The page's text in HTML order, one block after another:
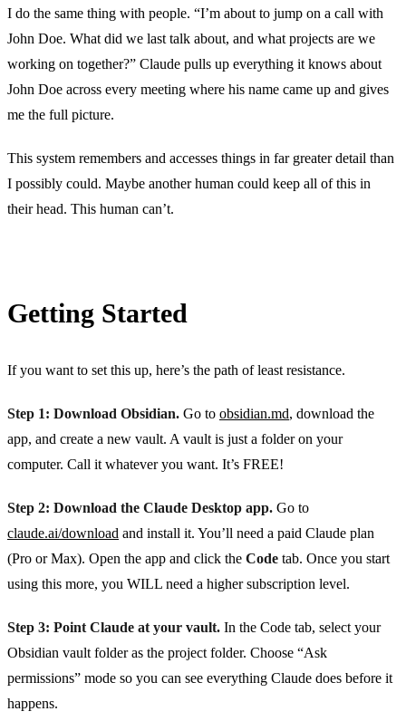
I do the same thing with people. “I’m about to jump on a call with
John Doe. What did we last talk about, and what projects are we
working on together?” Claude pulls up everything it knows about
John Doe across every meeting where his name came up and gives
me the full picture.
This system remembers and accesses things in far greater detail than
I possibly could. Maybe another human could keep all of this in
their head. This human can’t.
Getting Started
If you want to set this up, here’s the path of least resistance.
Step 1: Download Obsidian. Go to obsidian.md, download the
app, and create a new vault. A vault is just a folder on your
computer. Call it whatever you want. It’s FREE!
Step 2: Download the Claude Desktop app. Go to
claude.ai/download and install it. You’ll need a paid Claude plan
(Pro or Max). Open the app and click the Code tab. Once you start
using this more, you WILL need a higher subscription level.
Step 3: Point Claude at your vault. In the Code tab, select your
Obsidian vault folder as the project folder. Choose “Ask
permissions” mode so you can see everything Claude does before it
happens.